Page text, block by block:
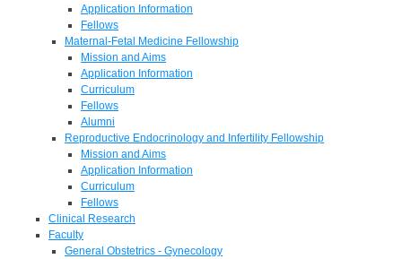
Application Information
Fellows
Maternal-Fetal Medicine Fellowship
Mission and Aims
Application Information
Curriculum
Fellows
Alumni
Reproductive Endocrinology and Infertility Fellowship
Mission and Aims
Application Information
Curriculum
Fellows
Clinical Research
Faculty
General Obstetrics - Gynecology